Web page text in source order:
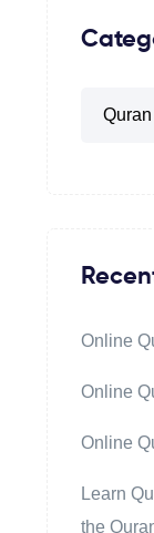
Online
Online
Online
Learn
the